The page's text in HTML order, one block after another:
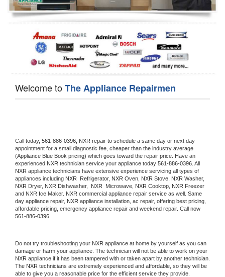
Dishwasher Repair
Welcome toThe Appliance Repairmen
Call today, 561-886-0396, NXR repair to schedule a same day or next day
appointment for a small diagnostic fee, cheaper than the industry average
(Appliance Blue Book pricing) which goes toward the repair price. Have an
experienced NXR technician service your appliance today 561-886-0396
NXR appliance technicians have extensive experience servicing all types of
appliances including NXR Refrigerator, NXR Oven, NXR Stove, NXR
NXR Dryer, NXR Dishwasher, NXR Microwave, NXR Cooktop, NXR Freezer
and NXR Ice Maker. NXR commercial appliance repair service as well. Same
day appliance repair, NXR appliance installation, ac repair, offering best pricing,
561-886-0396.
Do not try troubleshooting your NXR appliance at home by yourself as you can
NXR appliance if it has been tampered with or taken apart by another technician.
The NXR technicians are extremely experienced and affordable, so they will be
able to give you a reasonable price for the efficient service they provide.